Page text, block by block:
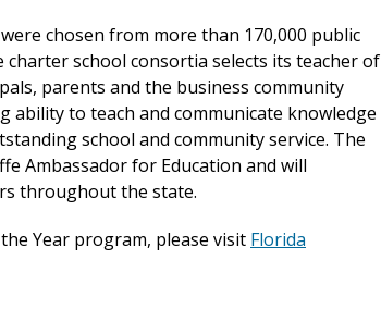
chosen from more than 170,000 public
school consortia selects its teacher of
parents and the business community
ability to teach and communicate knowledge
school and community service. The
Ambassador for Education and will
throughout the state.
Year program, please visit Florida